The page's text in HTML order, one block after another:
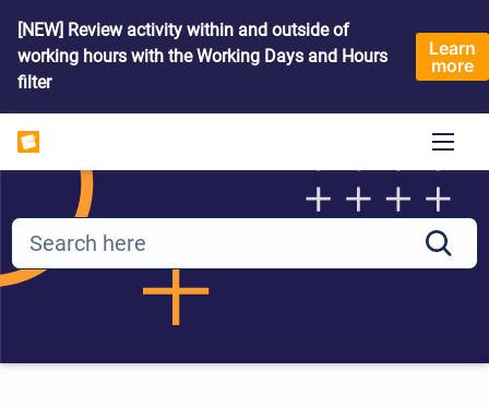
[NEW] Review activity within and outside of
working hours with the Working Days and Hours
filter
Learn
more